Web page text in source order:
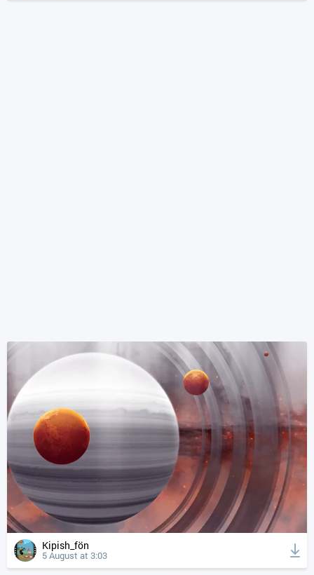
Kipish_fön
5 August at 3:03